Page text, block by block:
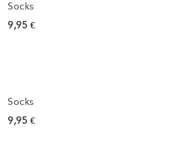
Socks
Current price
9,95 €
Socks
Current price
9,95 €